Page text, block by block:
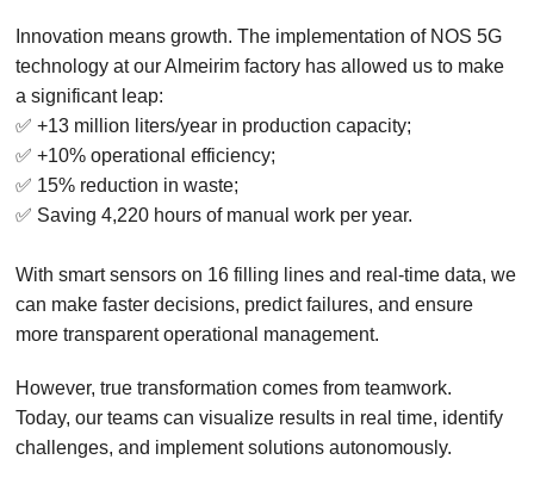
Innovation means growth. The implementation of NOS 5G
technology at our Almeirim factory has allowed us to make
a significant leap:
✅ +13 million liters/year in production capacity;
✅ +10% operational efficiency;
✅ 15% reduction in waste;
✅ Saving 4,220 hours of manual work per year.
With smart sensors on 16 filling lines and real-time data, we
can make faster decisions, predict failures, and ensure
more transparent operational management.
However, true transformation comes from teamwork.
Today, our teams can visualize results in real time, identify
challenges, and implement solutions autonomously.